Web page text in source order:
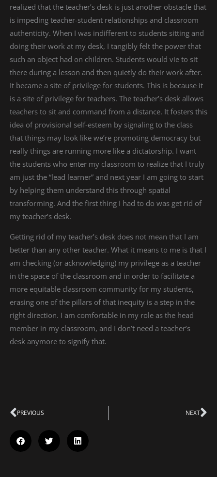
realized that the teacher’s desk is just another obstacle that
is impeding teacher-student relationships and classroom
authenticity. When I was indifferent to students sitting and
doing their work at my desk, I tangibly felt the power that
such an object had on children. Students would vie to sit
there during a lesson and then quietly do their work after.
It became a site of privilege for students. This is because it
is a site of privilege for teachers. The teacher’s desk allows
teachers to sit and command from a distance. It fosters this
idea of provisional self-esteem by signaling to the class
that things may look like we’re promoting democracy but
really things are running more like a dictatorship. I want
the students who enter my classroom to realize that I truly
am just the “lead learner” and next year I am going to start
by helping them understand this through spatial
transforming. And the first thing I had to do was get rid of
my teacher’s desk.
Getting rid of my teacher’s desk does not mean that I am
better than any other teacher. What it means to me is that I
am checking (or acknowledging) my privilege as a teacher
in the space of the classroom and in order to facilitate a
more equitable classroom community for my students,
erasing one of the pillars of that inequity is a step in the
right direction. I am comfortable in my role as the head
member in my classroom, and I don’t need a teacher’s
desk anymore to signify that.
Prev
PREVIOUS NEXT